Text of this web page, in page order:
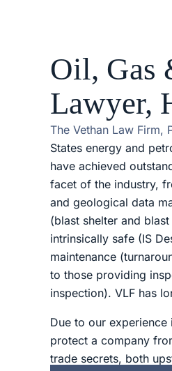
Oil, Gas
Lawyer,
The Vethan Law Firm,
States energy and
have achieved
facet of the industry,
and geological data
(blast shelter and
intrinsically safe (IS
maintenance
to those providing
inspection). VLF has
Due to our
protect a company
trade secrets, both